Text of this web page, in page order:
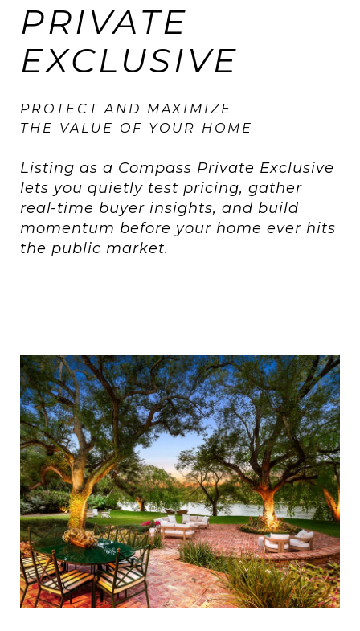
PRIVATE
EXCLUSIVE
PROTECT AND MAXIMIZE
THE VALUE OF YOUR HOME
Listing as a Compass Private Exclusive
lets you quietly test pricing, gather
real-time buyer insights, and build
momentum before your home ever hits
the public market.